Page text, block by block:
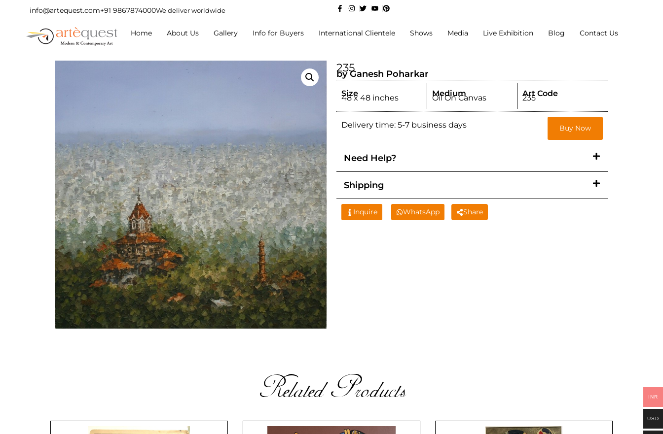
info@artequest.com+91 9867874000We deliver worldwide
Home About Us Gallery Info for Buyers International Clientele Shows Media Live Exhibition Blog Contact Us
235
by Ganesh Poharkar
Size
48 x 48 inches Medium
Oil On Canvas Art Code
235
Delivery time: 5-7 business days Buy Now
Need Help?
Shipping
Inquire WhatsApp Share
Related Products INR
USD